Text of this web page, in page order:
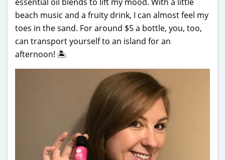
beach music and a fruity drink, I can almost feel my
toes in the sand. For around $5 a bottle, you, too,
can transport yourself to an island for an
afternoon! 🏝